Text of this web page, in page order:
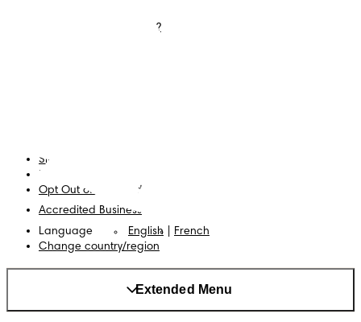
What is Pampers Club ?
Site Map
Opt Out of Targeted Advertising
Accredited Business
Language
English
French
Change country/region
Extended Menu